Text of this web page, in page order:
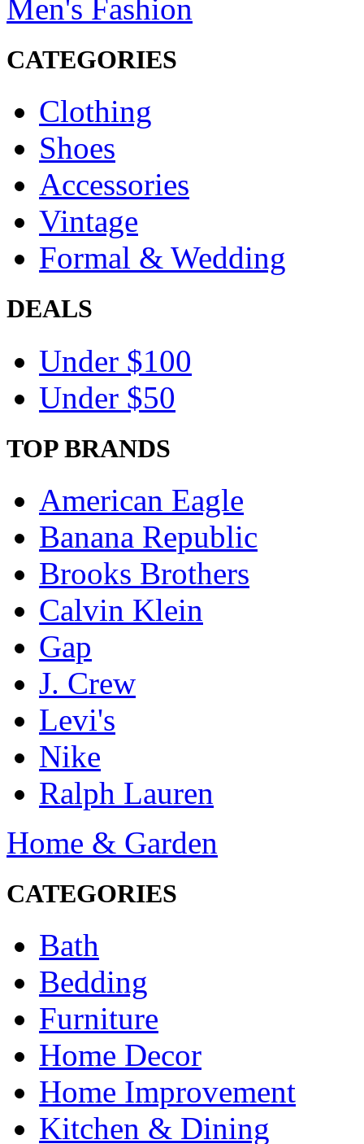
Men's Fashion
CATEGORIES
Clothing
Shoes
Accessories
Vintage
Formal & Wedding
DEALS
Under $100
Under $50
TOP BRANDS
American Eagle
Banana Republic
Brooks Brothers
Calvin Klein
Gap
J. Crew
Levi's
Nike
Ralph Lauren
Home & Garden
CATEGORIES
Bath
Bedding
Furniture
Home Decor
Home Improvement
Kitchen & Dining